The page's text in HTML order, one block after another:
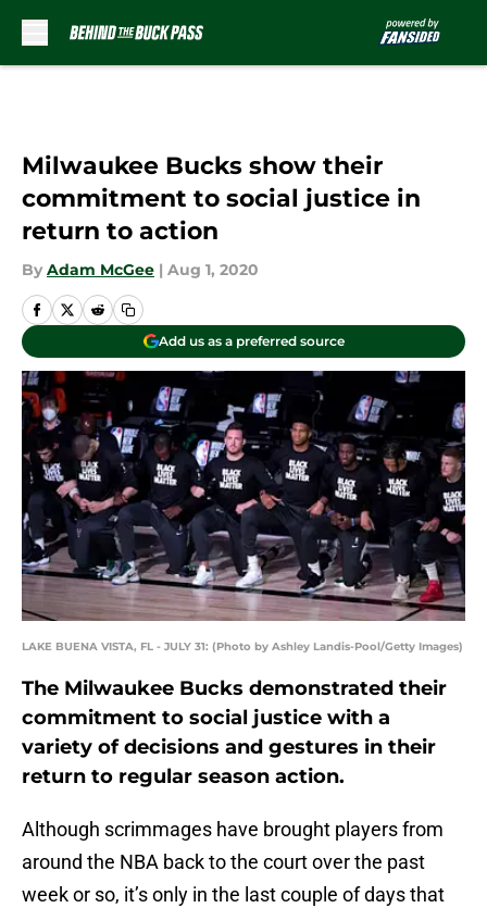
Milwaukee Bucks show their
commitment to social justice in
return to action
By Adam McGee | Aug 1, 2020
Add us as a preferred source
LAKE BUENA VISTA, FL - JULY 31: (Photo by Ashley Landis-Pool/Getty Images)
The Milwaukee Bucks demonstrated their
commitment to social justice with a
variety of decisions and gestures in their
return to regular season action.
Although scrimmages have brought players from
around the NBA back to the court over the past
week or so, it’s only in the last couple of days that